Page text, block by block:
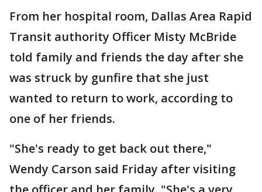
From her hospital room, Dallas Area Rapid
Transit authority Officer Misty McBride
told family and friends the day after she
was struck by gunfire that she just
wanted to return to work, according to
one of her friends.
"She's ready to get back out there,"
Wendy Carson said Friday after visiting